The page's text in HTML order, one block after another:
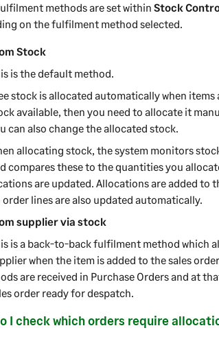
methods are set withinStock
on the fulfilment method selected.
Stock
is the default method.
stock is allocated automatically when
available, then you need to allocate it
can also change the allocated stock.
allocating stock, the system monitors
compares these to the quantities you
are updated. Allocations are added
order lines are also updated automatically.
supplier via stock
is a back-to-back fulfilment method which
when the item is added to the sales
are received in Purchase Orders and at
order ready for despatch.
I check which orders require